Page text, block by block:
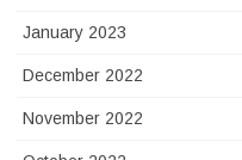
January 2023
December 2022
November 2022